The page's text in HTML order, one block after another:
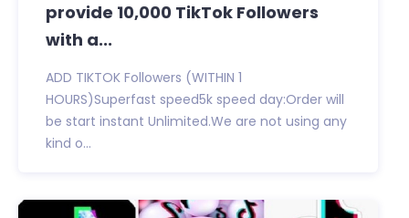
provide 10,000 TikTok Followers
with a...
ADD TIKTOK Followers (WITHIN 1
HOURS)Superfast speed5k speed day:Order will
be start instant Unlimited.We are not using any
kind o...